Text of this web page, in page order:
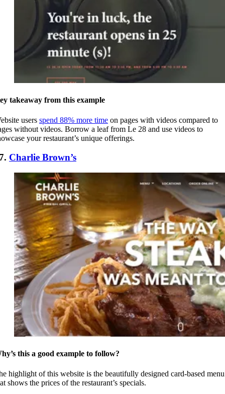
takeaway from this example
users spend 88% more time on pages with videos compared to
without videos. Borrow a leaf from Le 28 and use videos to
your restaurant’s unique offerings.
Charlie Brown’s
this a good example to follow?
highlight of this website is the beautifully designed card-based menu
shows the prices of the restaurant’s specials.